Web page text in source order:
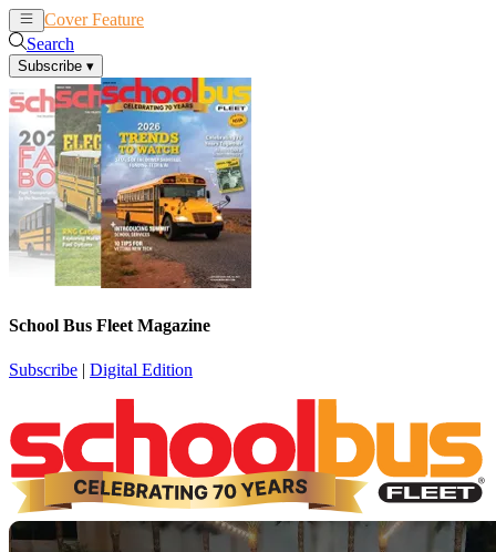
Cover Feature
Search
Subscribe ▾
School Bus Fleet Magazine
Subscribe | Digital Edition